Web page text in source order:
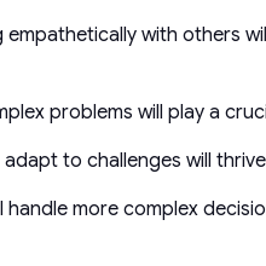
with others
problems will play a
to challenges will
more complex